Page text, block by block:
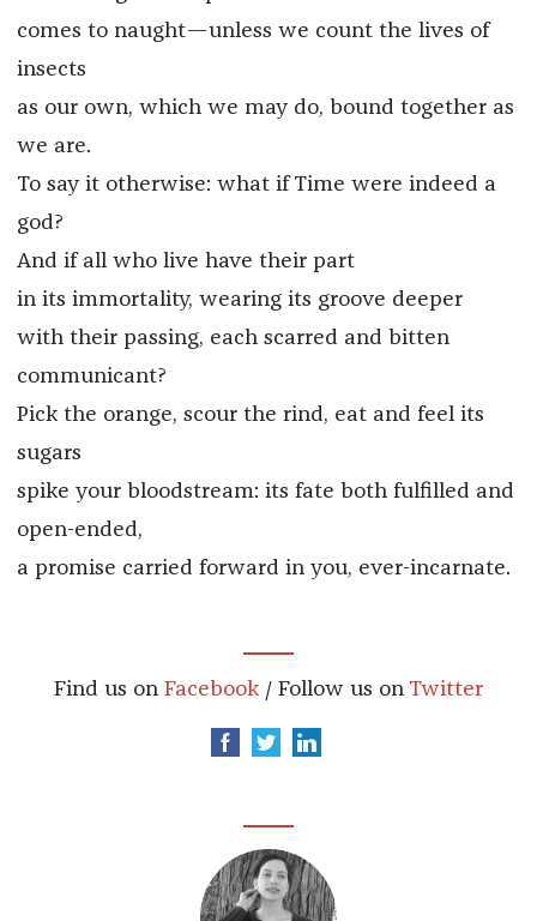
comes to naught—unless we count the lives of
insects
as our own, which we may do, bound together as
we are.
To say it otherwise: what if Time were indeed a
god?
And if all who live have their part
in its immortality, wearing its groove deeper
with their passing, each scarred and bitten
communicant?
Pick the orange, scour the rind, eat and feel its
sugars
spike your bloodstream: its fate both fulfilled and
open-ended,
a promise carried forward in you, ever-incarnate.
Find us on Facebook / Follow us on Twitter